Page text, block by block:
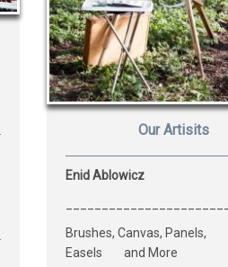
Our Artisits
Enid Ablowicz
Brushes, Canvas, Panels,
Easels and More